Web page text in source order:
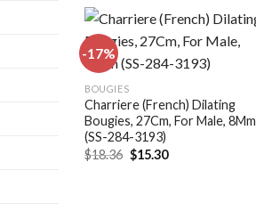
-17%
BOUGIES
Charriere (French) Dilating
Bougies, 27Cm, For Male, 8Mm
(SS-284-3193)
$18.36 Original
price
$15.30Current